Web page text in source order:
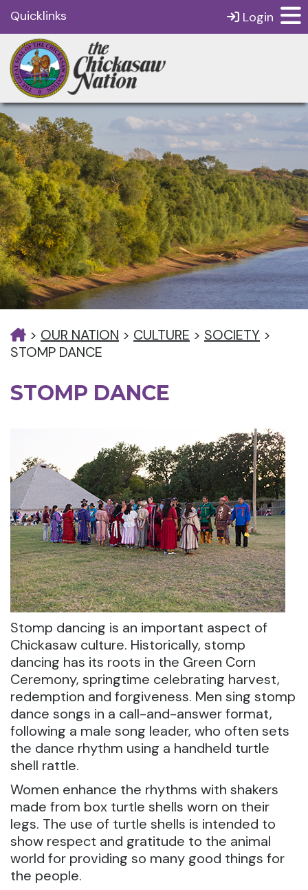
Quicklinks Login
> OUR NATION > CULTURE > SOCIETY >
STOMP DANCE
STOMP DANCE
Stomp dancing is an important aspect of
Chickasaw culture. Historically, stomp
dancing has its roots in the Green Corn
Ceremony, springtime celebrating harvest,
redemption and forgiveness. Men sing stomp
dance songs in a call-and-answer format,
following a male song leader, who often sets
the dance rhythm using a handheld turtle
shell rattle.
Women enhance the rhythms with shakers
made from box turtle shells worn on their
legs. The use of turtle shells is intended to
show respect and gratitude to the animal
world for providing so many good things for
the people.